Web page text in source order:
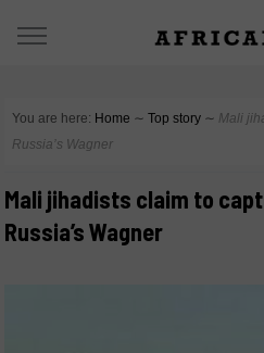
You are here: Home ∼ Top story ∼ Mali
Russia’s Wagner
Mali jihadists claim to
Russia’s Wagner